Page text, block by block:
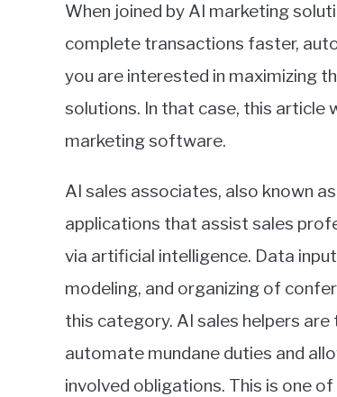
When joined by AI marketing
complete transactions faster,
you are interested in maximizing
solutions. In that case, this
marketing software.
AI sales associates, also known
applications that assist sales
via artificial intelligence. Data
modeling, and organizing of
this category. AI sales helpers
automate mundane duties and
involved obligations. This is one